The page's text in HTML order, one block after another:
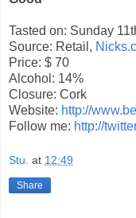
Tasted on: Sunday
Source: Retail,
Price: $ 70
Alcohol: 14%
Closure: Cork
Website: http://
Follow me: http://
Stu. at 12:49
Share